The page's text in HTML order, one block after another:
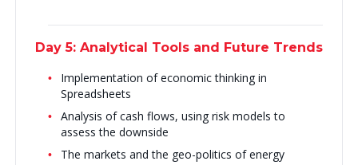
Day 5: Analytical Tools and Future Trends
Implementation of economic thinking in
Spreadsheets
Analysis of cash flows, using risk models to
assess the downside
The markets and the geo-politics of energy